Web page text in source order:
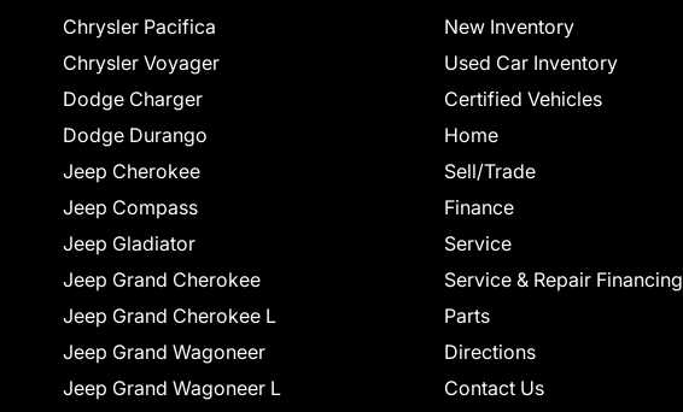
Chrysler Pacifica
Chrysler Voyager
Dodge Charger
Dodge Durango
Jeep Cherokee
Jeep Compass
Jeep Gladiator
Jeep Grand Cherokee
Jeep Grand Cherokee L
Jeep Grand Wagoneer
Jeep Grand Wagoneer L
New Inventory
Used Car Inventory
Certified Vehicles
Home
Sell/Trade
Finance
Service
Service & Repair Financing
Parts
Directions
Contact Us